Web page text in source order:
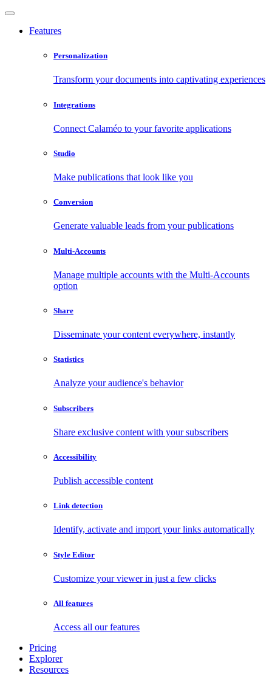
Features
Personalization
Transform your documents into captivating experiences
Integrations
Connect Calaméo to your favorite applications
Studio
Make publications that look like you
Conversion
Generate valuable leads from your publications
Multi-Accounts
Manage multiple accounts with the Multi-Accounts
option
Share
Disseminate your content everywhere, instantly
Statistics
Analyze your audience's behavior
Subscribers
Share exclusive content with your subscribers
Accessibility
Publish accessible content
Link detection
Identify, activate and import your links automatically
Style Editor
Customize your viewer in just a few clicks
All features
Access all our features
Pricing
Explorer
Resources